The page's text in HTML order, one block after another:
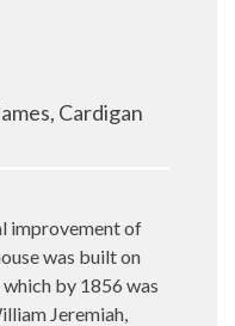
Cardigan
improvement of
was built on
by 1856 was
Jeremiah,